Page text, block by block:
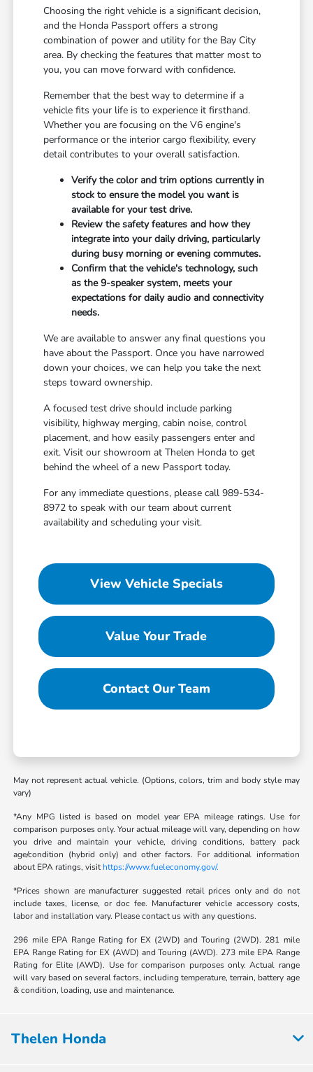
Choosing the right vehicle is a significant decision,
and the Honda Passport offers a strong
combination of power and utility for the Bay City
area. By checking the features that matter most to
you, you can move forward with confidence.
Remember that the best way to determine if a
vehicle fits your life is to experience it firsthand.
Whether you are focusing on the V6 engine's
performance or the interior cargo flexibility, every
detail contributes to your overall satisfaction.
Verify the color and trim options currently in
stock to ensure the model you want is
available for your test drive.
Review the safety features and how they
integrate into your daily driving, particularly
during busy morning or evening commutes.
Confirm that the vehicle's technology, such
as the 9-speaker system, meets your
expectations for daily audio and connectivity
needs.
We are available to answer any final questions you
have about the Passport. Once you have narrowed
down your choices, we can help you take the next
steps toward ownership.
A focused test drive should include parking
visibility, highway merging, cabin noise, control
placement, and how easily passengers enter and
exit. Visit our showroom at Thelen Honda to get
behind the wheel of a new Passport today.
For any immediate questions, please call 989-534-
8972 to speak with our team about current
availability and scheduling your visit.
View Vehicle Specials
Value Your Trade
Contact Our Team
May not represent actual vehicle. (Options, colors, trim and body style may
vary)
*Any MPG listed is based on model year EPA mileage ratings. Use for
comparison purposes only. Your actual mileage will vary, depending on how
you drive and maintain your vehicle, driving conditions, battery pack
age/condition (hybrid only) and other factors. For additional information
about EPA ratings, visithttps://www.fueleconomy.gov/.
*Prices shown are manufacturer suggested retail prices only and do not
include taxes, license, or doc fee. Manufacturer vehicle accessory costs,
labor and installation vary. Please contact us with any questions.
296 mile EPA Range Rating for EX (2WD) and Touring (2WD). 281 mile
EPA Range Rating for EX (AWD) and Touring (AWD). 273 mile EPA Range
Rating for Elite (AWD). Use for comparison purposes only. Actual range
will vary based on several factors, including temperature, terrain, battery age
& condition, loading, use and maintenance.
Thelen Honda